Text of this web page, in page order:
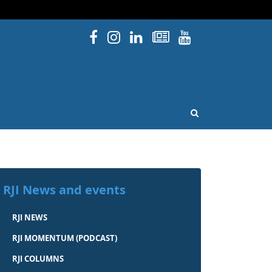
Facebook
Instagram
Linked InNewsletters
YouTube
OPEN SEARCH
RJI News and events
RJI NEWS
RJI MOMENTUM (PODCAST)
RJI COLUMNS